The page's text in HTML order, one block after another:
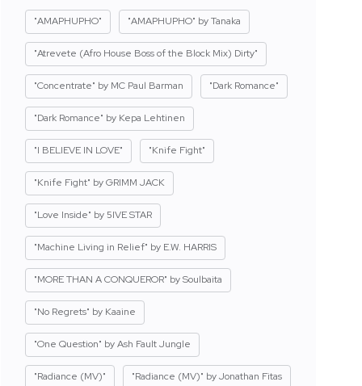
"AMAPHUPHO" "AMAPHUPHO" by Tanaka
"Atrevete (Afro House Boss of the Block Mix) Dirty"
"Concentrate" by MC Paul Barman "Dark Romance"
"Dark Romance" by Kepa Lehtinen
"I BELIEVE IN LOVE" "Knife Fight"
"Knife Fight" by GRIMM JACK
"Love Inside" by 5IVE STAR
"Machine Living in Relief" by E.W. HARRIS
"MORE THAN A CONQUEROR" by Soulbaita
"No Regrets" by Kaaine
"One Question" by Ash Fault Jungle
"Radiance (MV)" "Radiance (MV)" by Jonathan Fitas